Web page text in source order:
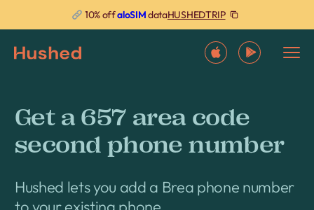
10% offaloSIMdataHUSHEDTRIP
Get a 657 area code
second phone number
Hushed lets you add a Brea phone number